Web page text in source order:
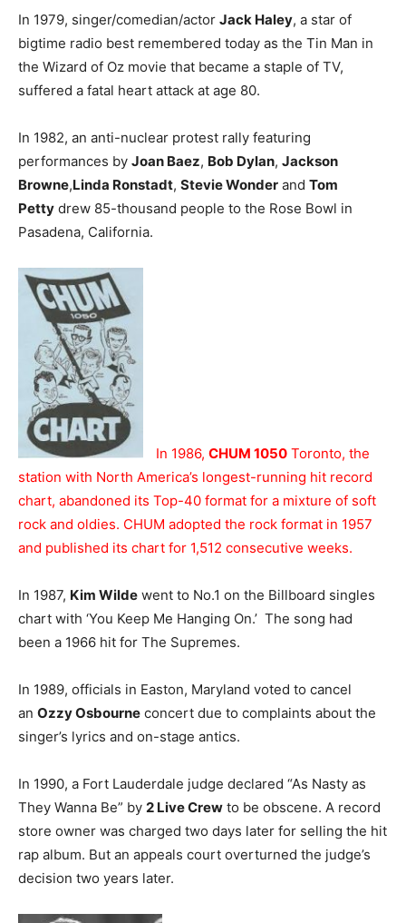
In 1979, singer/comedian/actor Jack Haley, a star of
bigtime radio best remembered today as the Tin Man in
the Wizard of Oz movie that became a staple of TV,
suffered a fatal heart attack at age 80.
In 1982, an anti-nuclear protest rally featuring
performances by Joan Baez, Bob Dylan, Jackson
Browne,Linda Ronstadt, Stevie Wonder and Tom
Petty drew 85-thousand people to the Rose Bowl in
Pasadena, California.
In 1986, CHUM 1050 Toronto, the
station with North America’s longest-running hit record
chart, abandoned its Top-40 format for a mixture of soft
rock and oldies. CHUM adopted the rock format in 1957
and published its chart for 1,512 consecutive weeks.
In 1987, Kim Wilde went to No.1 on the Billboard singles
chart with ‘You Keep Me Hanging On.’ The song had
been a 1966 hit for The Supremes.
In 1989, officials in Easton, Maryland voted to cancel
an Ozzy Osbourne concert due to complaints about the
singer’s lyrics and on-stage antics.
In 1990, a Fort Lauderdale judge declared “As Nasty as
They Wanna Be” by 2 Live Crew to be obscene. A record
store owner was charged two days later for selling the hit
rap album. But an appeals court overturned the judge’s
decision two years later.